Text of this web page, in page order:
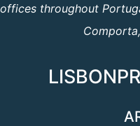
offices throughout